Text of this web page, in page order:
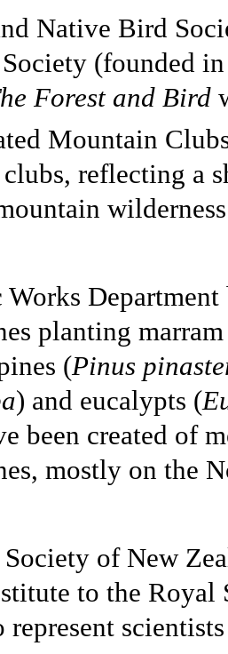
Native Bird
(founded
Forest and Bird
Mountain
reflecting a
planting
(Pinus
) and eucalypts (
been created of
mostly on the
of New
to the
represent